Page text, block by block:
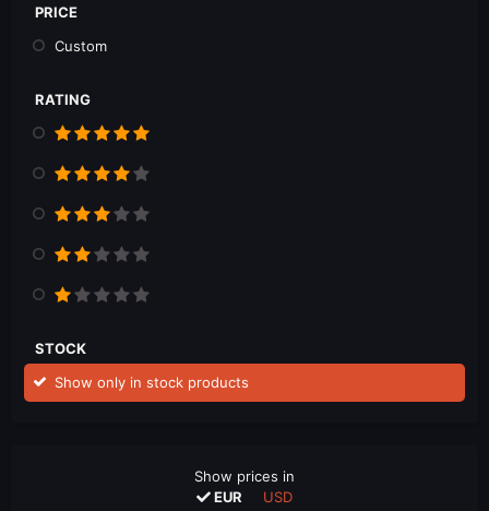
PRICE
Custom
RATING
STOCK
Show only in stock products
Show prices in
EUR
USD